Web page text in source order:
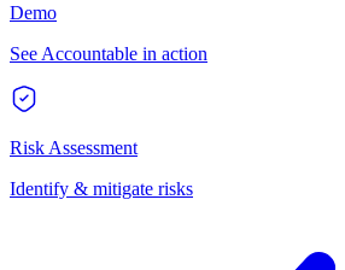
Demo
See Accountable in action
Risk Assessment
Identify & mitigate risks